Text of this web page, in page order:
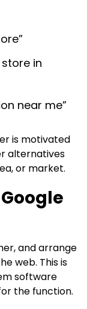
in
near me”
is motivated
alternatives
or market.
and arrange
web. This is
software
the function.